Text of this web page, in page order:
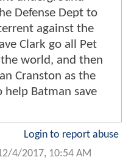
Defense Dept to
against the
Clark go all Pet
world, and then
Cranston as the
help Batman save
Login to report abuse
4/2017, 10:54 AM